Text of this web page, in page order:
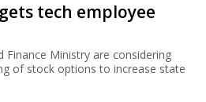
tech employee
Finance Ministry are considering
of stock options to increase state